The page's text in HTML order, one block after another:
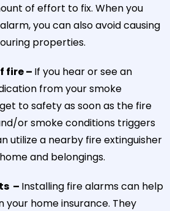
of effort to fix. When you
you can also avoid causing
properties.
fire – If you hear or see an
from your smoke
to safety as soon as the fire
or smoke conditions triggers
utilize a nearby fire extinguisher
and belongings.
– Installing fire alarms can help
your home insurance. They